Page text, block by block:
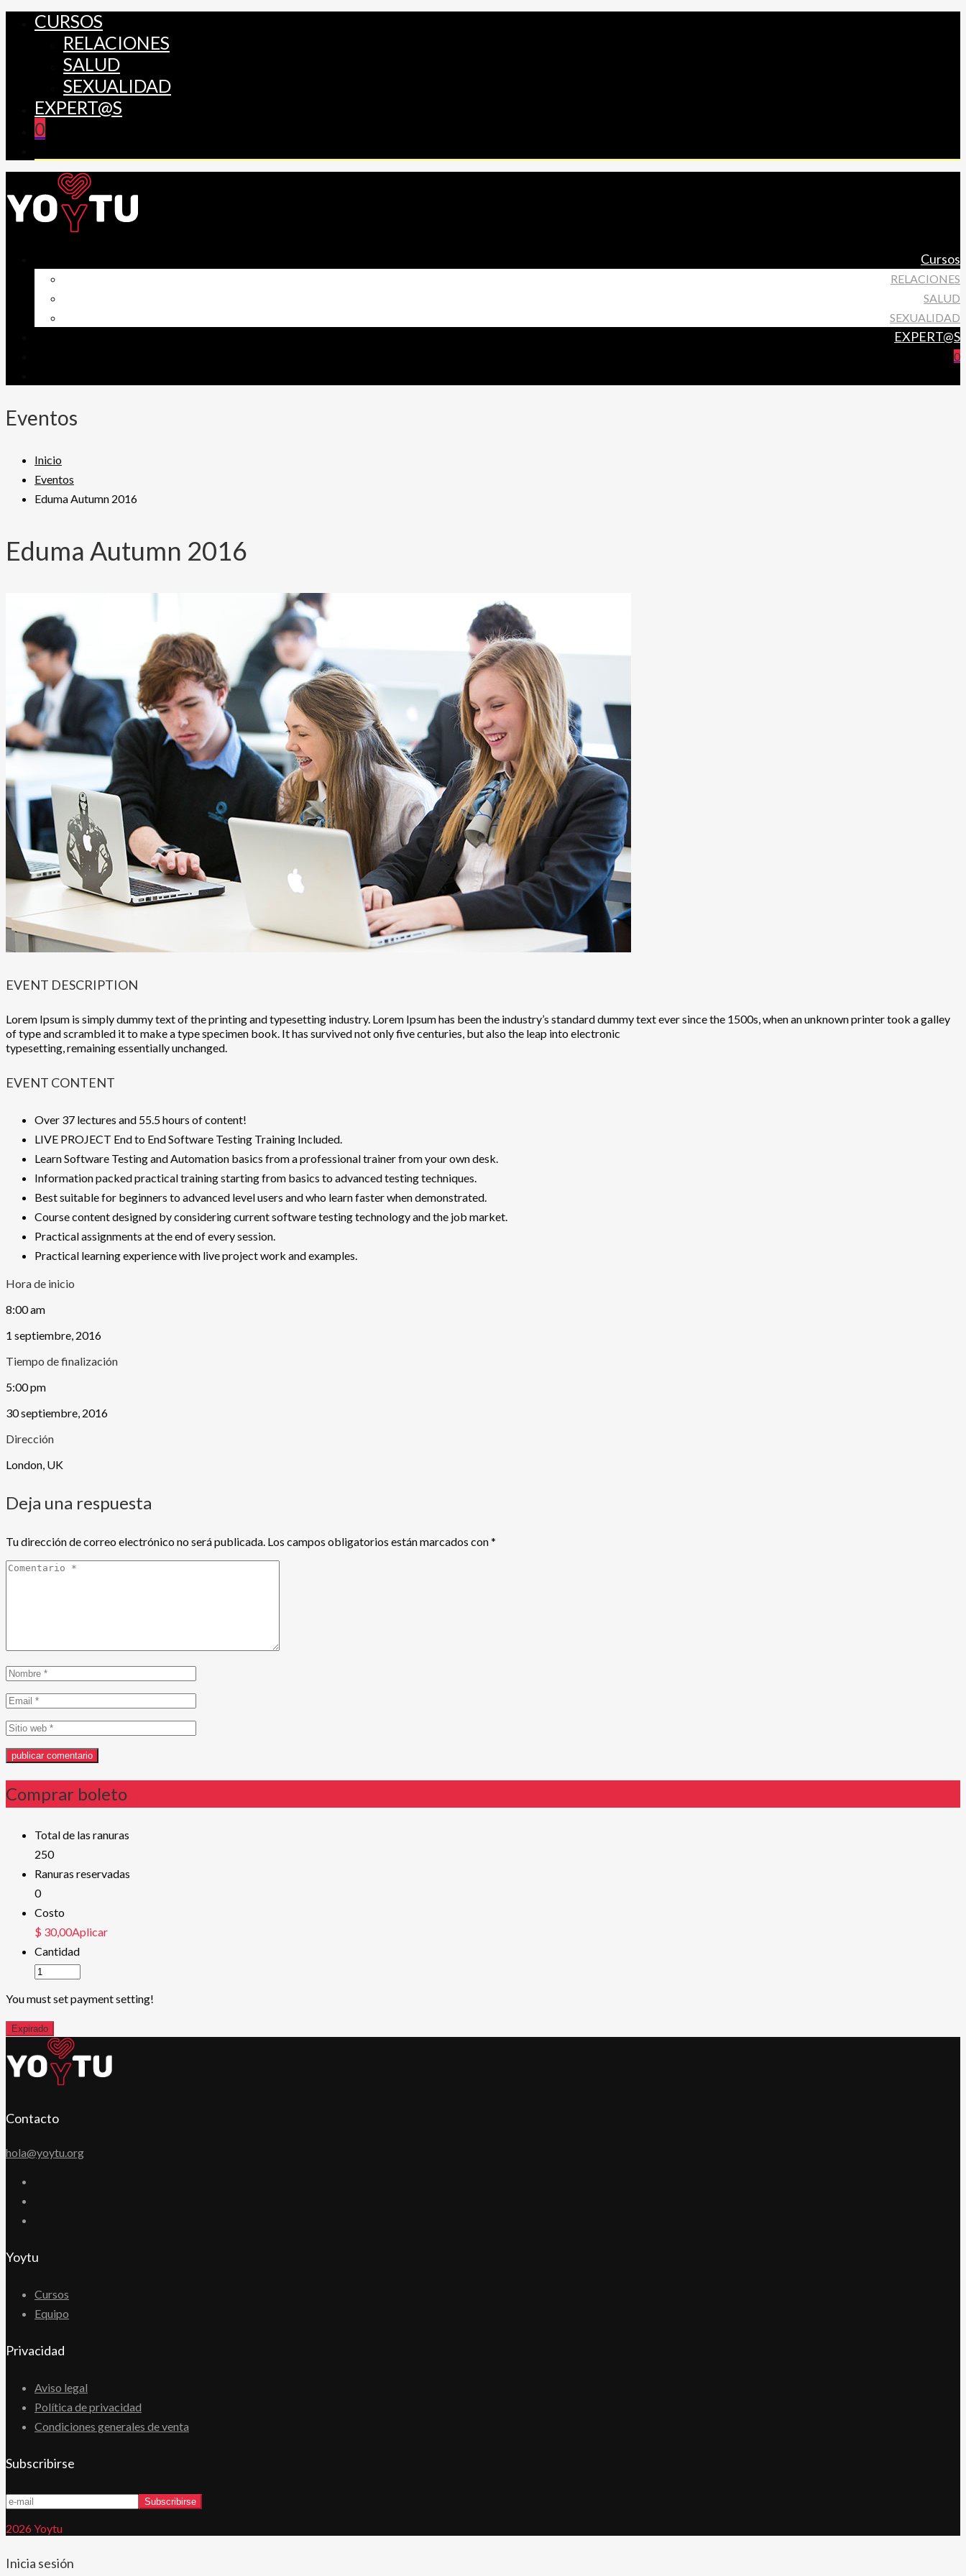
CURSOS
RELACIONES
SALUD
SEXUALIDAD
EXPERT@S
0
Cursos
RELACIONES
SALUD
SEXUALIDAD
EXPERT@S
0
Eventos
Inicio
Eventos
Eduma Autumn 2016
Eduma Autumn 2016
EVENT DESCRIPTION
Lorem Ipsum is simply dummy text of the printing and typesetting industry. Lorem Ipsum has been the industry’s standard dummy text ever since the 1500s, when an unknown printer took a galley
of type and scrambled it to make a type specimen book. It has survived not only five centuries, but also the leap into electronic
typesetting, remaining essentially unchanged.
EVENT CONTENT
Over 37 lectures and 55.5 hours of content!
LIVE PROJECT End to End Software Testing Training Included.
Learn Software Testing and Automation basics from a professional trainer from your own desk.
Information packed practical training starting from basics to advanced testing techniques.
Best suitable for beginners to advanced level users and who learn faster when demonstrated.
Course content designed by considering current software testing technology and the job market.
Practical assignments at the end of every session.
Practical learning experience with live project work and examples.
Hora de inicio
8:00 am
1 septiembre, 2016
Tiempo de finalización
5:00 pm
30 septiembre, 2016
Dirección
London, UK
Deja una respuesta
Tu dirección de correo electrónico no será publicada. Los campos obligatorios están marcados con*
Comprar boleto
Total de las ranuras
250
Ranuras reservadas
0
Costo
$ 30,00Aplicar
Cantidad
You must set payment setting!
Expirado
Contacto
hola@yoytu.org
Yoytu
Cursos
Equipo
Privacidad
Aviso legal
Política de privacidad
Condiciones generales de venta
Subscribirse
2026 Yoytu
Inicia sesión